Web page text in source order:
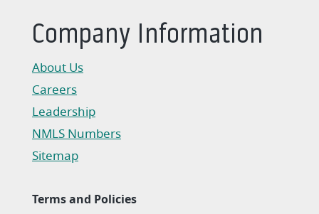
Company Information
About Us
Careers
Leadership
NMLS Numbers
Sitemap
Terms and Policies